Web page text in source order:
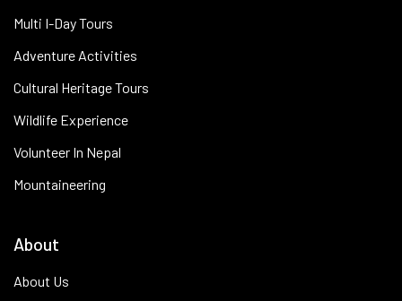
Multi I-Day Tours
Adventure Activities
Cultural Heritage Tours
Wildlife Experience
Volunteer In Nepal
Mountaineering
About
About Us